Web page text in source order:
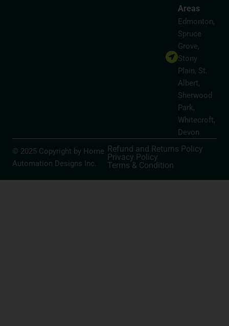
Areas
Edmonton,
Spruce
Grove,
Stony
Plain, St.
Albert,
Sherwood
Park,
Whitecroft,
Devon
© 2025 Copyright by Home
Automation Designs Inc.
Refund and Returns Policy
Privacy Policy
Terms & Condition